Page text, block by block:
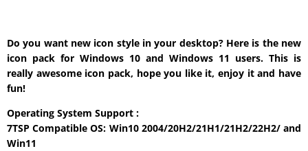
Do you want new icon style in your desktop? Here is the new
icon pack for Windows 10 and Windows 11 users. This is
really awesome icon pack, hope you like it, enjoy it and have
fun!
Operating System Support :
7TSP Compatible OS: Win10 2004/20H2/21H1/21H2/22H2/ and
Win11